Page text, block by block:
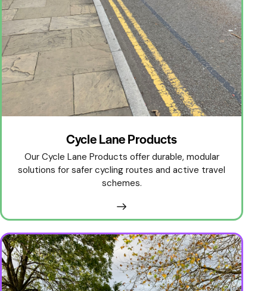
Cycle Lane Products
Our Cycle Lane Products offer durable, modular
solutions for safer cycling routes and active travel
schemes.